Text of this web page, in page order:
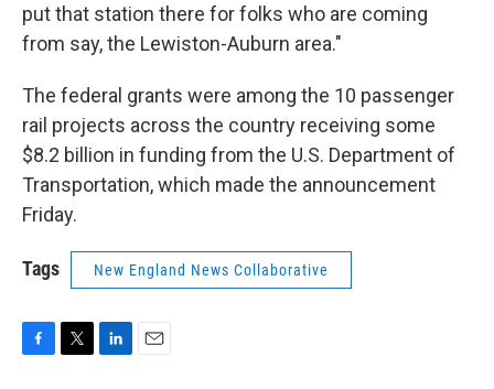
put that station there for folks who are coming
from say, the Lewiston-Auburn area."
The federal grants were among the 10 passenger
rail projects across the country receiving some
$8.2 billion in funding from the U.S. Department of
Transportation, which made the announcement
Friday.
Tags New England News Collaborative